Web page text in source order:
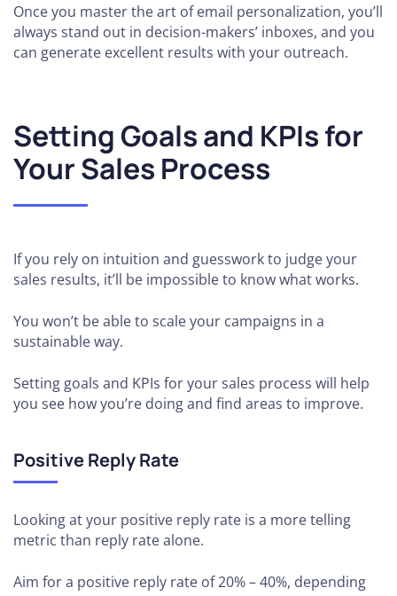
Once you master the art of email personalization, you’ll
always stand out in decision-makers’ inboxes, and you
can generate excellent results with your outreach.
Setting Goals and KPIs for
Your Sales Process
If you rely on intuition and guesswork to judge your
sales results, it’ll be impossible to know what works.
You won’t be able to scale your campaigns in a
sustainable way.
Setting goals and KPIs for your sales process will help
you see how you’re doing and find areas to improve.
Positive Reply Rate
Looking at your positive reply rate is a more telling
metric than reply rate alone.
Aim for a positive reply rate of 20% – 40%, depending